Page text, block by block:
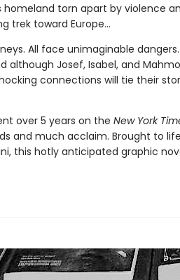
homeland torn apart by violence
trek toward Europe...
All face unimaginable
although Josef, Isabel, and
connections will tie their
over 5 years on the New York
and much acclaim. Brought to
this hotly anticipated graphic